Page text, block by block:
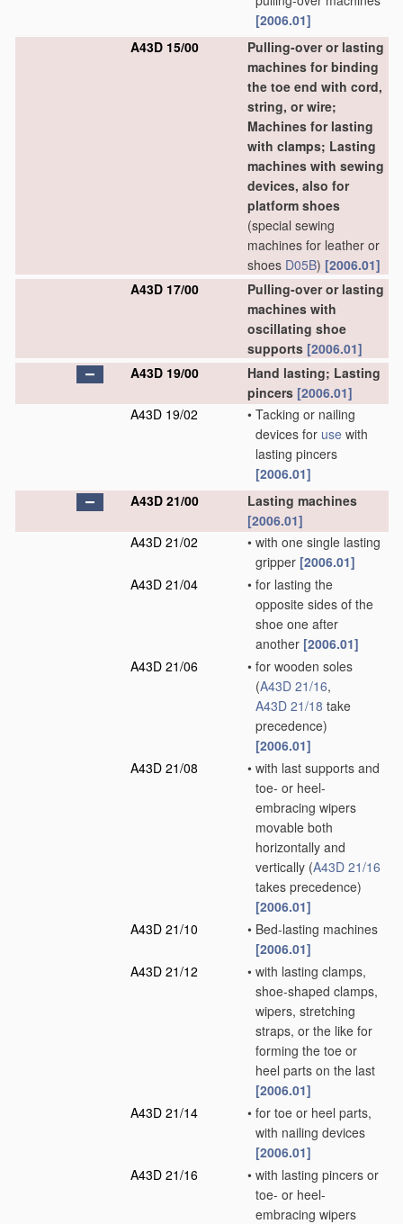
[2006.01]
A43D 15/00
Pulling-over or lasting
machines for binding
the toe end with cord,
string, or wire;
Machines for lasting
with clamps; Lasting
machines with sewing
devices, also for
platform shoes
(special sewing
machines for leather or
shoes D05B) [2006.01]
A43D 17/00
Pulling-over or lasting
machines with
oscillating shoe
supports [2006.01]
A43D 19/00
Hand lasting; Lasting
pincers [2006.01]
A43D 19/02
• Tacking or nailing
devices for use with
lasting pincers
[2006.01]
A43D 21/00
Lasting machines
[2006.01]
A43D 21/02
• with one single lasting
gripper [2006.01]
A43D 21/04
• for lasting the
opposite sides of the
shoe one after
another [2006.01]
A43D 21/06
• for wooden soles
(A43D 21/16,
A43D 21/18 take
precedence)
[2006.01]
A43D 21/08
• with last supports and
toe- or heel-
embracing wipers
movable both
horizontally and
vertically (A43D 21/16
takes precedence)
[2006.01]
A43D 21/10
• Bed-lasting machines
[2006.01]
A43D 21/12
• with lasting clamps,
shoe-shaped clamps,
wipers, stretching
straps, or the like for
forming the toe or
heel parts on the last
[2006.01]
A43D 21/14
• for toe or heel parts,
with nailing devices
[2006.01]
A43D 21/16
• with lasting pincers or
toe- or heel-
embracing wipers